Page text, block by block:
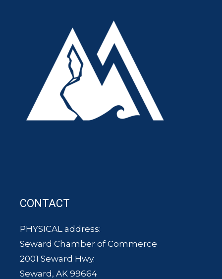
CONTACT
PHYSICAL address:
Seward Chamber of Commerce
2001 Seward Hwy.
Seward, AK 99664